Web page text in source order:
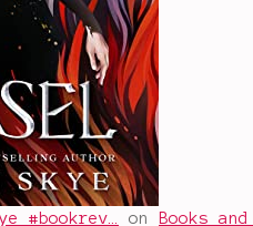
#bookrev… on Books